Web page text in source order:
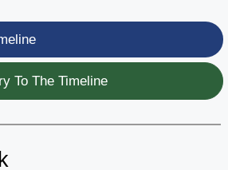
To The Timeline